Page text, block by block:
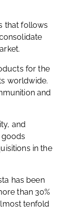
that follows
for the
worldwide.
and
and
in the
has been
than 30%
tenfold